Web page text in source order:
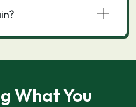
What You